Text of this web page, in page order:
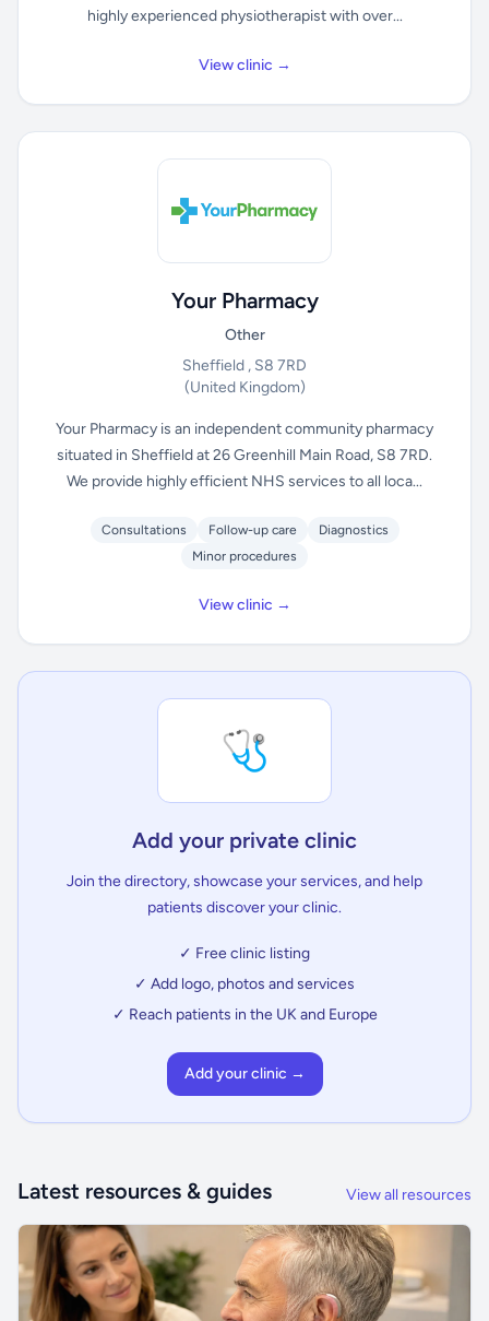
highly experienced physiotherapist with over...
View clinic →
Your Pharmacy
Other
Sheffield , S8 7RD
(United Kingdom)
Your Pharmacy is an independent community pharmacy
situated in Sheffield at 26 Greenhill Main Road, S8 7RD.
We provide highly efficient NHS services to all loca...
Consultations Follow-up care
Diagnostics
Minor procedures
View clinic →
🩺
Add your private clinic
Join the directory, showcase your services, and help
patients discover your clinic.
✓ Free clinic listing
✓ Add logo, photos and services
✓ Reach patients in the UK and Europe
Add your clinic →
Latest resources & guides View all resources